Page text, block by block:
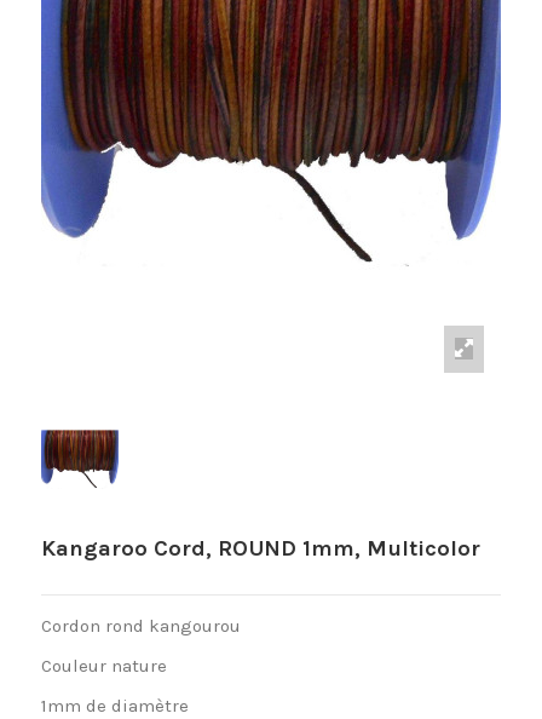
Kangaroo Cord, ROUND 1mm, Multicolor
Cordon rond kangourou
Couleur nature
1mm de diamètre